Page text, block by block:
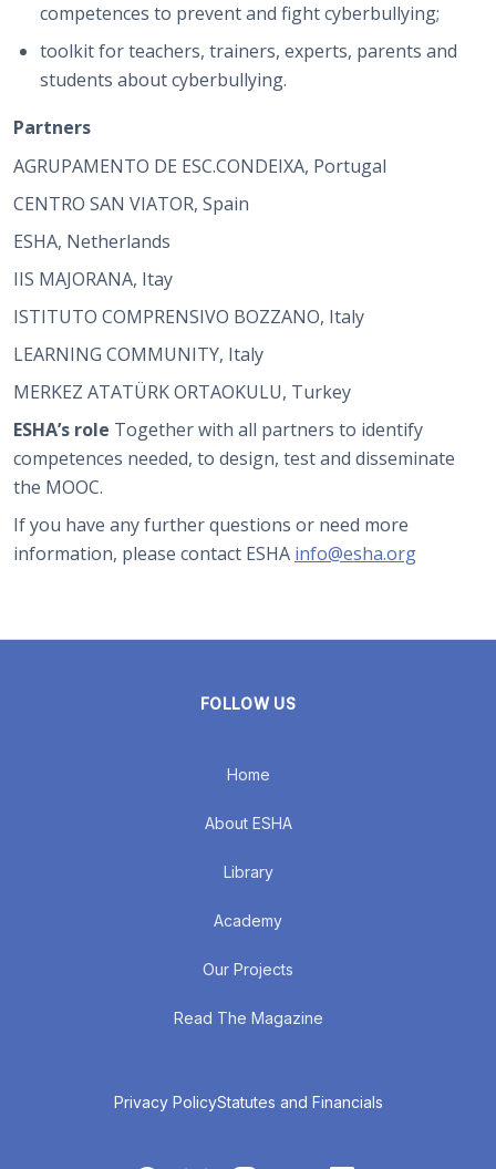
competences to prevent and fight cyberbullying;
toolkit for teachers, trainers, experts, parents and
students about cyberbullying.
Partners
AGRUPAMENTO DE ESC.CONDEIXA, Portugal
CENTRO SAN VIATOR, Spain
ESHA, Netherlands
IIS MAJORANA, Itay
ISTITUTO COMPRENSIVO BOZZANO, Italy
LEARNING COMMUNITY, Italy
MERKEZ ATATÜRK ORTAOKULU, Turkey
ESHA’s role Together with all partners to identify
competences needed, to design, test and disseminate
the MOOC.
If you have any further questions or need more
information, please contact ESHA info@esha.org
FOLLOW US
Home
About ESHA
Library
Academy
Our Projects
Read The Magazine
Privacy PolicyStatutes and Financials